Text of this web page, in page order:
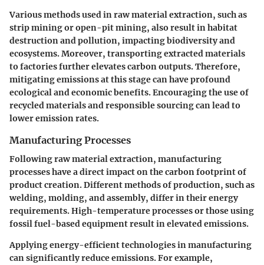
Various methods used in raw material extraction, such as
strip mining or open-pit mining, also result in habitat
destruction and pollution, impacting biodiversity and
ecosystems. Moreover, transporting extracted materials
to factories further elevates carbon outputs. Therefore,
mitigating emissions at this stage can have profound
ecological and economic benefits. Encouraging the use of
recycled materials and responsible sourcing can lead to
lower emission rates.
Manufacturing Processes
Following raw material extraction, manufacturing
processes have a direct impact on the carbon footprint of
product creation. Different methods of production, such as
welding, molding, and assembly, differ in their energy
requirements. High-temperature processes or those using
fossil fuel-based equipment result in elevated emissions.
Applying energy-efficient technologies in manufacturing
can significantly reduce emissions. For example,